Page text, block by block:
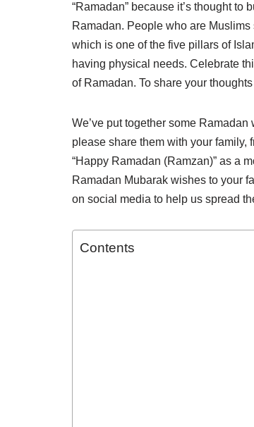
“Ramadan” because it’s thought
Ramadan. People who are
which is one of the five pillars of
having physical needs. Celebrate
of Ramadan. To share your
We’ve put together some
please share them with your family,
“Happy Ramadan (Ramzan)” as a
Ramadan Mubarak wishes to your
on social media to help us spread
Contents